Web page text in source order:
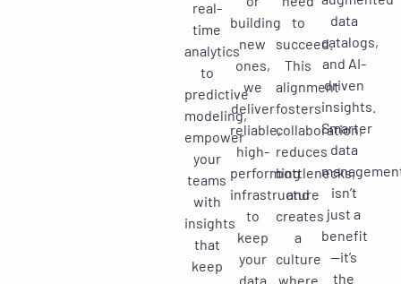
real-
time
analytics
to
predictive
modeling,
empower
your
teams
with
insights
that
keep
building
new
ones,
we
deliver
reliable,
high-
performing
infrastructure
to
keep
your
data
to
succeed.
This
alignment
fosters
collaboration,
reduces
bottlenecks,
and
creates
a
culture
where
data
catalogs,
and AI-
driven
insights.
Smarter
data
isn’t
just a
benefit
—it’s
the